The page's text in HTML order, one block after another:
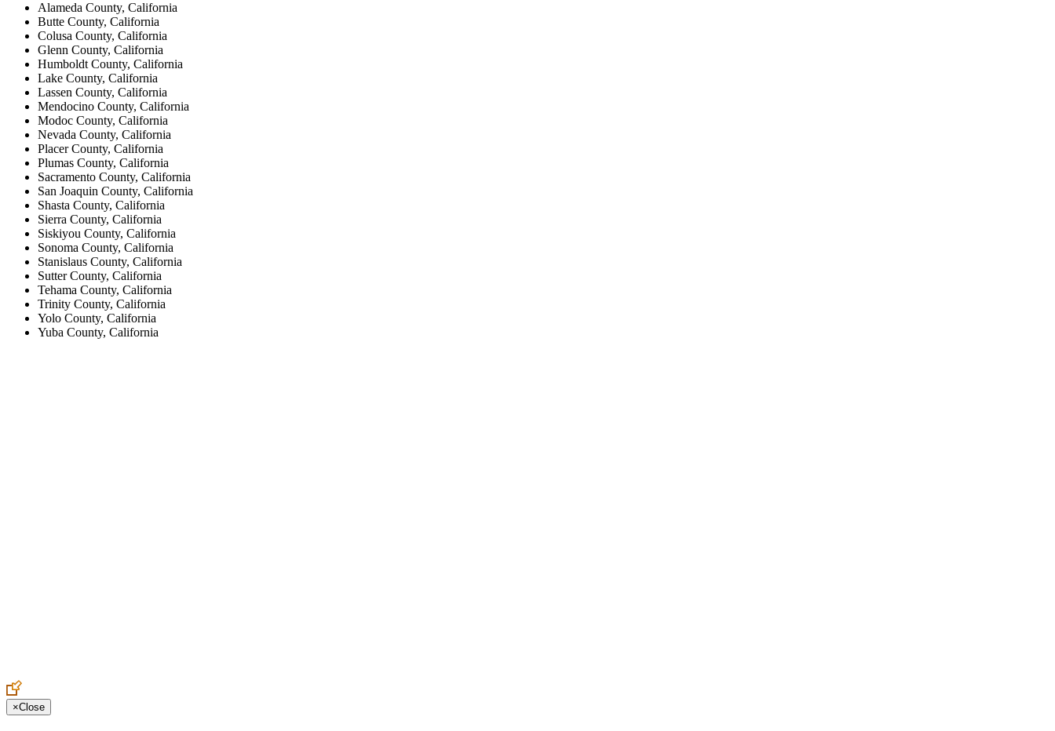
Alameda County, California
Butte County, California
Colusa County, California
Glenn County, California
Humboldt County, California
Lake County, California
Lassen County, California
Mendocino County, California
Modoc County, California
Nevada County, California
Placer County, California
Plumas County, California
Sacramento County, California
San Joaquin County, California
Shasta County, California
Sierra County, California
Siskiyou County, California
Sonoma County, California
Stanislaus County, California
Sutter County, California
Tehama County, California
Trinity County, California
Yolo County, California
Yuba County, California
×Close